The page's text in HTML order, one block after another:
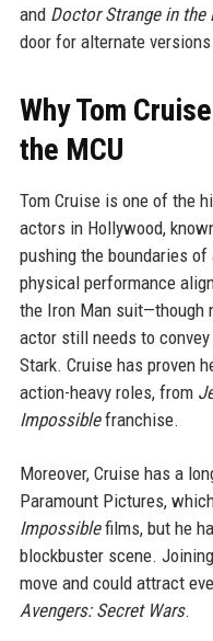
and Doctor Strange in
door for alternate
Why Tom
the MCU
Tom Cruise is one of the
actors in Hollywood,
pushing the boundaries
physical performance
the Iron Man suit—though
actor still needs to
Stark. Cruise has proven
action-heavy roles, from
Impossiblefranchise.
Moreover, Cruise has a
Paramount Pictures,
Impossiblefilms, but he
blockbuster scene.
move and could attract
Avengers: Secret Wars.